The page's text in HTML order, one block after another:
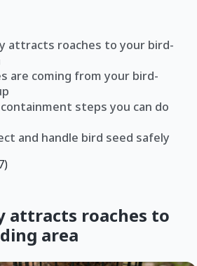
attracts roaches to your bird-
are coming from your bird-
containment steps you can do
and handle bird seed safely
attracts roaches to
area